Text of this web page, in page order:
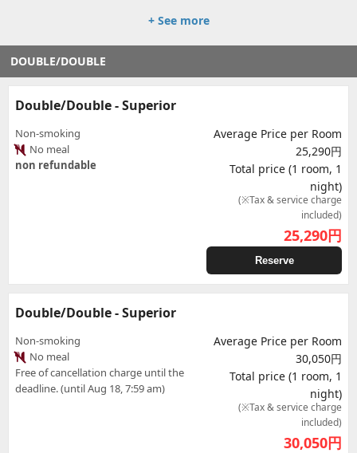
+ See more
DOUBLE/DOUBLE
Double/Double - Superior
Non-smoking
No meal
non refundable
Average Price per Room
25,290円
Total price (1 room, 1
night)
(※Tax & service charge
included)
25,290円
Reserve
Double/Double - Superior
Non-smoking
No meal
Free of cancellation charge until the
deadline. (until Aug 18, 7:59 am)
Average Price per Room
30,050円
Total price (1 room, 1
night)
(※Tax & service charge
included)
30,050円